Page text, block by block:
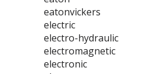
eatonvickers
electric
electro-hydraulic
electromagnetic
electronic